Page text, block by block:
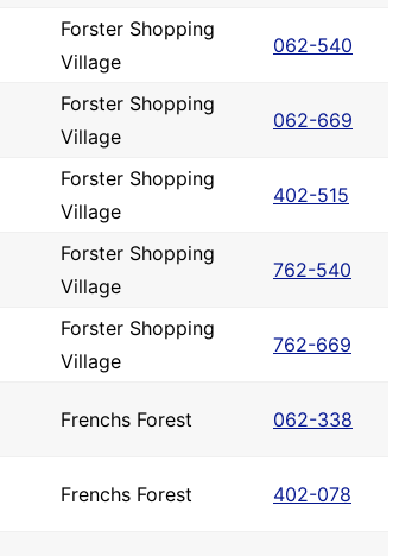
Forster Shopping
Village
062-540
Forster Shopping
Village
062-669
Forster Shopping
Village
402-515
Forster Shopping
Village
762-540
Forster Shopping
Village
762-669
Frenchs Forest 062-338
Frenchs Forest 402-078